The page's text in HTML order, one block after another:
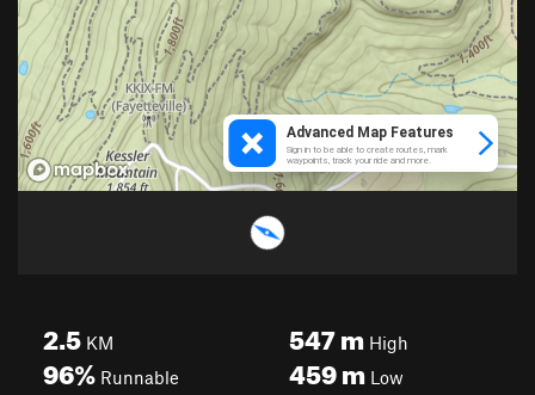
2.5 KM
96% Runnable
547mHigh
459mLow